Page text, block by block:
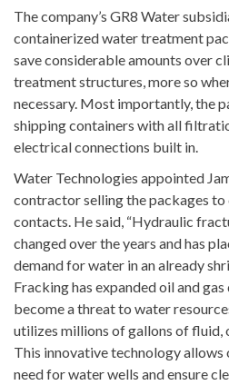
The company’s GR8 Water
containerized water treatment
save considerable amounts over
treatment structures, more so
necessary. Most importantly, the
shipping containers with all
electrical connections built in.
Water Technologies appointed
contractor selling the packages
contacts. He said, “Hydraulic
changed over the years and has
demand for water in an already
Fracking has expanded oil and
become a threat to water
utilizes millions of gallons of fluid,
This innovative technology
need for water wells and ensure